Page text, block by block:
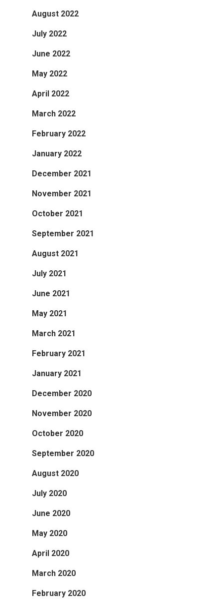
August 2022
July 2022
June 2022
May 2022
April 2022
March 2022
February 2022
January 2022
December 2021
November 2021
October 2021
September 2021
August 2021
July 2021
June 2021
May 2021
March 2021
February 2021
January 2021
December 2020
November 2020
October 2020
September 2020
August 2020
July 2020
June 2020
May 2020
April 2020
March 2020
February 2020